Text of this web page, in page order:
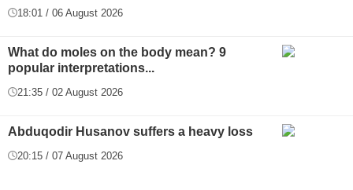
18:01 / 06 August 2026
What do moles on the body mean? 9
popular interpretations...
21:35 / 02 August 2026
Abduqodir Husanov suffers a heavy loss
20:15 / 07 August 2026